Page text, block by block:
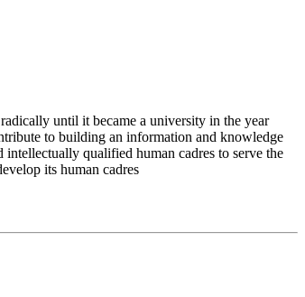
until it became a university in the year
to building an information and knowledge
qualified human cadres to serve the
its human cadres